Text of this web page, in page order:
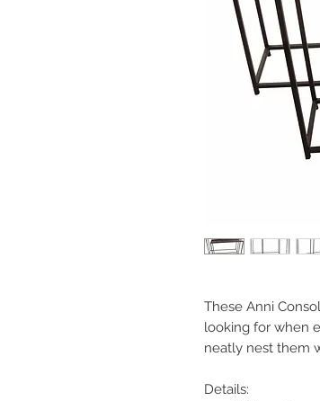
These Anni
looking for when
neatly nest them
Details: